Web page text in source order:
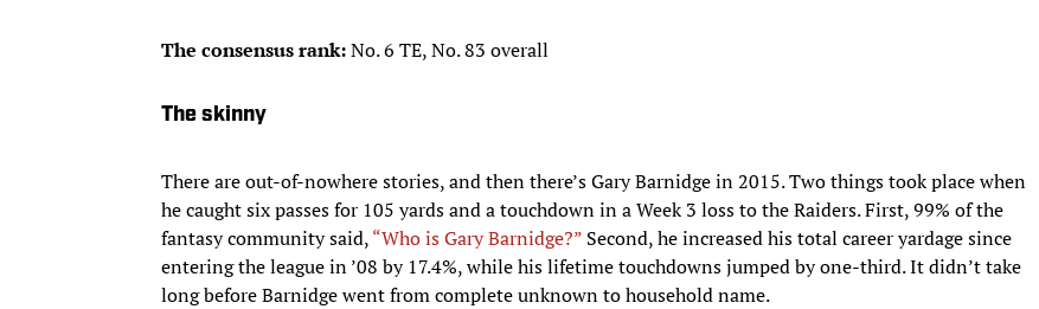
The consensus rank:No. 6 TE, No. 83 overall
The skinny
There are out-of-nowhere stories, and then there’s Gary Barnidge in 2015. Two things took place when
he caught six passes for 105 yards and a touchdown in a Week 3 loss to the Raiders. First, 99% of the
fantasy community said,“Who is Gary Barnidge?” Second, he increased his total career yardage since
entering the league in ’08 by 17.4%, while his lifetime touchdowns jumped by one-third. It didn’t take
long before Barnidge went from complete unknown to household name.